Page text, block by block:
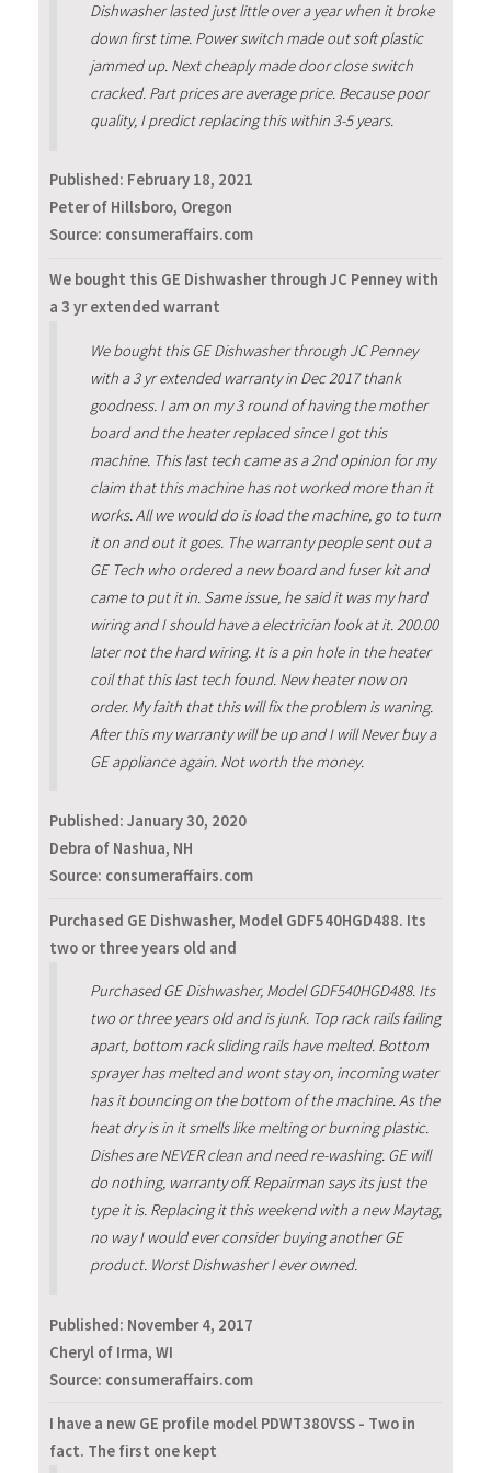
Dishwasher lasted just little over a year when it broke
down first time. Power switch made out soft plastic
jammed up. Next cheaply made door close switch
cracked. Part prices are average price. Because poor
quality, I predict replacing this within 3-5 years.
Published: February 18, 2021
Peter of Hillsboro, Oregon
Source: consumeraffairs.com
We bought this GE Dishwasher through JC Penney with
a 3 yr extended warrant
We bought this GE Dishwasher through JC Penney
with a 3 yr extended warranty in Dec 2017 thank
goodness. I am on my 3 round of having the mother
board and the heater replaced since I got this
machine. This last tech came as a 2nd opinion for my
claim that this machine has not worked more than it
works. All we would do is load the machine, go to turn
it on and out it goes. The warranty people sent out a
GE Tech who ordered a new board and fuser kit and
came to put it in. Same issue, he said it was my hard
wiring and I should have a electrician look at it. 200.00
later not the hard wiring. It is a pin hole in the heater
coil that this last tech found. New heater now on
order. My faith that this will fix the problem is waning.
After this my warranty will be up and I will Never buy a
GE appliance again. Not worth the money.
Published: January 30, 2020
Debra of Nashua, NH
Source: consumeraffairs.com
Purchased GE Dishwasher, Model GDF540HGD488. Its
two or three years old and
Purchased GE Dishwasher, Model GDF540HGD488. Its
two or three years old and is junk. Top rack rails failing
apart, bottom rack sliding rails have melted. Bottom
sprayer has melted and wont stay on, incoming water
has it bouncing on the bottom of the machine. As the
heat dry is in it smells like melting or burning plastic.
Dishes are NEVER clean and need re-washing. GE will
do nothing, warranty off. Repairman says its just the
type it is. Replacing it this weekend with a new Maytag,
no way I would ever consider buying another GE
product. Worst Dishwasher I ever owned.
Published: November 4, 2017
Cheryl of Irma, WI
Source: consumeraffairs.com
I have a new GE profile model PDWT380VSS - Two in
fact. The first one kept